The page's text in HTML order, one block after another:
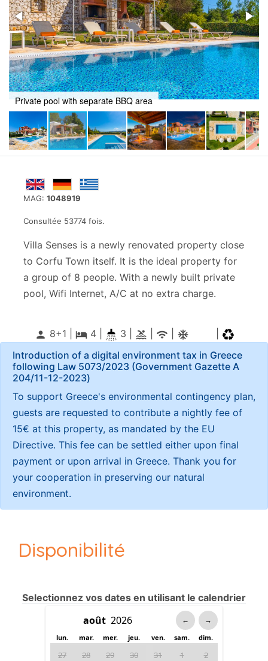
MAG: 1048919
Consultée 53774 fois.
Villa Senses is a newly renovated property close
to Corfu Town itself. It is the ideal property for
a group of 8 people. With a newly built private
pool, Wifi Internet, A/C at no extra charge.
person 8+1 | local_hotel4 3 | pool wifi ac_unitif
Private pool with separate BBQ area
Introduction of a digital environment tax in Greece
following Law 5073/2023 (Government Gazette Α
204/11-12-2023)
To support Greece's environmental contingency plan,
guests are requested to contribute a nightly fee of
15€ at this property, as mandated by the EU
Directive. This fee can be settled either upon final
payment or upon arrival in Greece. Thank you for
your cooperation in preserving our natural
environment.
Disponibilité
Selectionnez vos dates en utilisant le calendrier
← →
lun. mar. mer. jeu. ven. sam. dim.
27 28 29 30 31 1 2